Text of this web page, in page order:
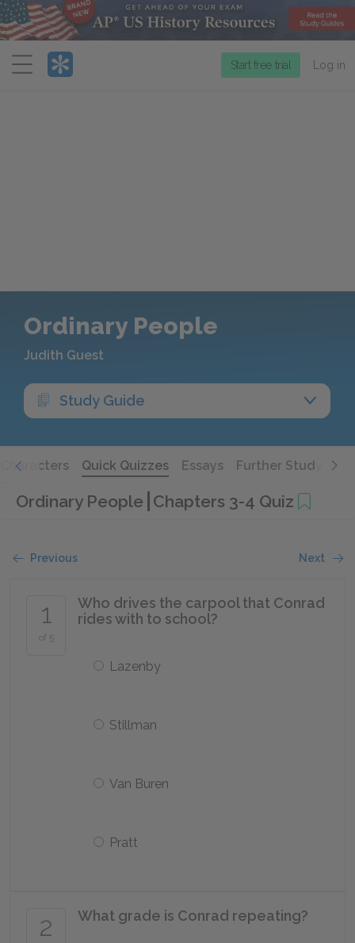
Menu
Start free trial Log in
Ordinary People
Judith Guest
Study Guide
Characters Quick Quizzes Essays Further Study
Ordinary People Chapters 3-4 Quiz
Previous Next
1
of 5
Who drives the carpool that Conrad
rides with to school?
Lazenby
Stillman
Van Buren
Pratt
2 What grade is Conrad repeating?